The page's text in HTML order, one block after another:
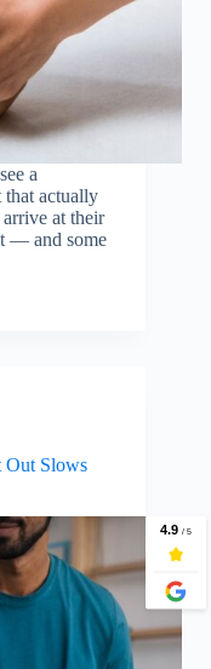
a
that actually
arrive at their
— and some
Out Slows